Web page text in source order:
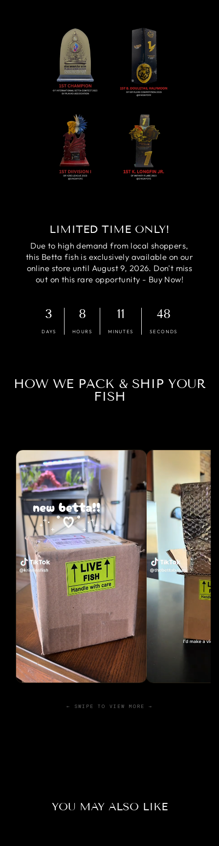
LIMITED TIME ONLY!
Due to high demand from local shoppers,
this Betta fish is exclusively available on our
online store until August 9, 2026. Don't miss
out on this rare opportunity - Buy Now!
3
DAYS
8
HOURS
11
MINUTES
47
SECONDS
HOW WE PACK & SHIP YOUR
FISH
← SWIPE TO VIEW MORE →
YOU MAY ALSO LIKE